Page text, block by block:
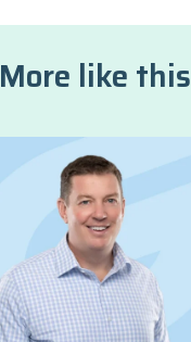
More like this